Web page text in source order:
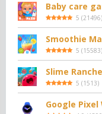
Baby care
5 (21496)
Smoothie
5 (15583)
Slime
5 (1513)
Google Pixel